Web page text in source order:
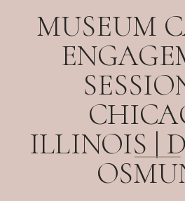
MUSEUM
ILLINOIS |